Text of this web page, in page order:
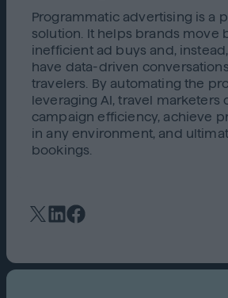
Programmatic advertising is a
solution. It helps brands move
inefficient ad buys and,
have data-driven
travelers. By automating the
leveraging AI, travel marketers
campaign efficiency, achieve
in any environment, and
bookings.